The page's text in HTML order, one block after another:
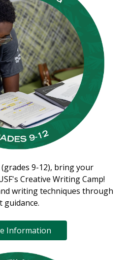
9-12), bring your
Creative Writing Camp!
writing techniques through
guidance.
Information